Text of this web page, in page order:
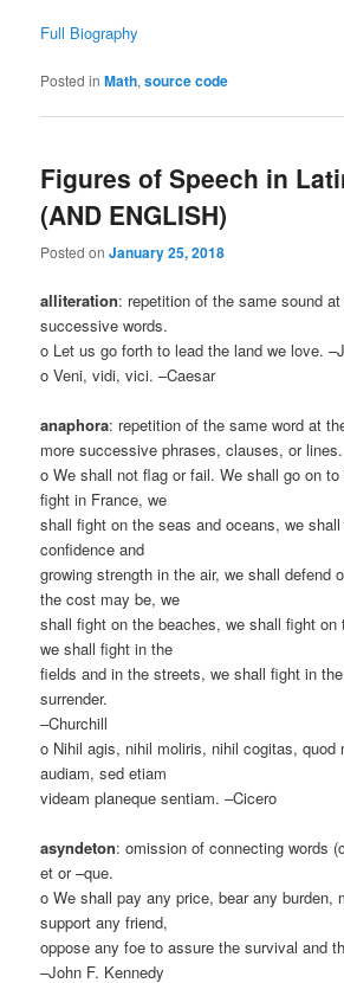
Full Biography
Posted in Math,source code
Figures of Speech in
(AND ENGLISH)
Posted onJanuary 25, 2018
alliteration: repetition of the same sound
successive words.
o Let us go forth to lead the land we love.
o Veni, vidi, vici. –Caesar
anaphora: repetition of the same word at
more successive phrases, clauses, or lines.
o We shall not flag or fail. We shall go on
fight in France, we
shall fight on the seas and oceans, we
confidence and
growing strength in the air, we shall defend
the cost may be, we
shall fight on the beaches, we shall fight on
we shall fight in the
fields and in the streets, we shall fight in
surrender.
–Churchill
o Nihil agis, nihil moliris, nihil cogitas, quod
audiam, sed etiam
videam planeque sentiam. –Cicero
asyndeton: omission of connecting words
et or –que.
o We shall pay any price, bear any burden,
support any friend,
oppose any foe to assure the survival and
–John F. Kennedy